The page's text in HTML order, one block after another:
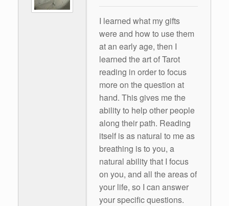
I learned what my gifts
were and how to use them
at an early age, then I
learned the art of Tarot
reading in order to focus
more on the question at
hand. This gives me the
ability to help other people
along their path. Reading
itself is as natural to me as
breathing is to you, a
natural ability that I focus
on you, and all the areas of
your life, so I can answer
your specific questions.